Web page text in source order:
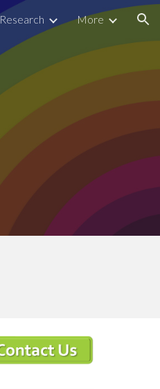
Research More